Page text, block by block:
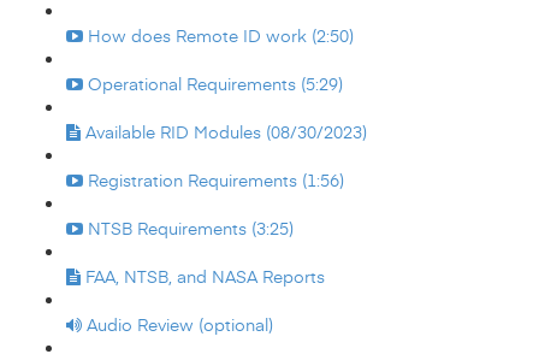
How does Remote ID work (2:50)
Operational Requirements (5:29)
Available RID Modules (08/30/2023)
Registration Requirements (1:56)
NTSB Requirements (3:25)
FAA, NTSB, and NASA Reports
Audio Review (optional)